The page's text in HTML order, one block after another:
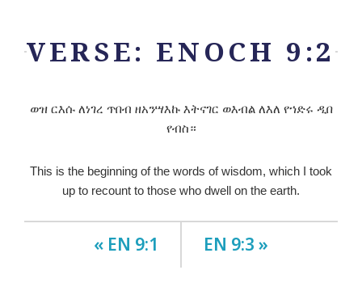
VERSE: ENOCH 9:2
ወዝ ርእሱ ለነገረ ጥበብ ዘአንሣእኩ እትናገር ወእብል ለእለ የኀድሩ ዲበ
የብስ።
This is the beginning of the words of wisdom, which I took
up to recount to those who dwell on the earth.
« EN 9:1 EN 9:3 »